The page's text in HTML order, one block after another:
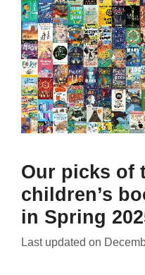
Our picks of
children’s
in Spring
Last updated on